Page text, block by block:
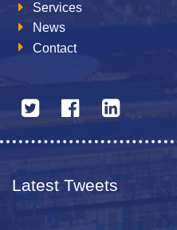
Services
News
Contact
Latest Tweets